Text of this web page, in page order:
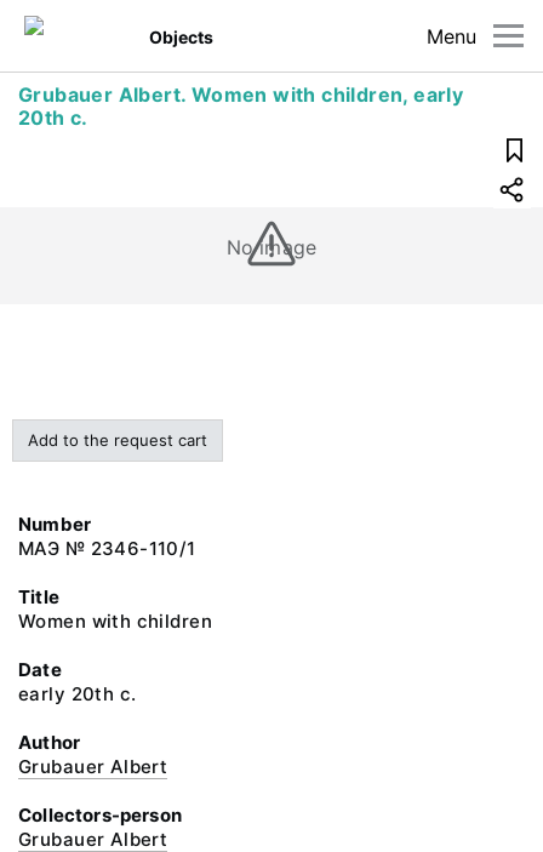
Menu
Objects
Grubauer Albert. Women with children, early
20th c.
No image
Add to the request cart
Number
МАЭ № 2346-110/1
Title
Women with children
Date
early 20th c.
Author
Grubauer Albert
Collectors-person
Grubauer Albert